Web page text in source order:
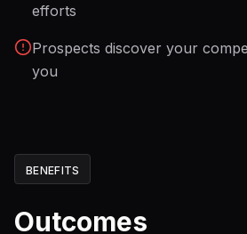
efforts
Prospects discover your
you
BENEFITS
Outcomes